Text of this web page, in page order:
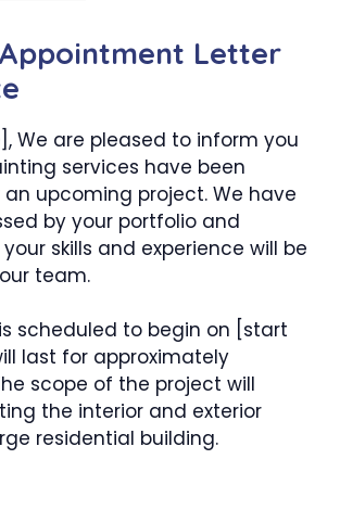
Letter
We are pleased to inform you
services have been
upcoming project. We have
by your portfolio and
skills and experience will be
team.
scheduled to begin on [start
last for approximately
scope of the project will
the interior and exterior
residential building.